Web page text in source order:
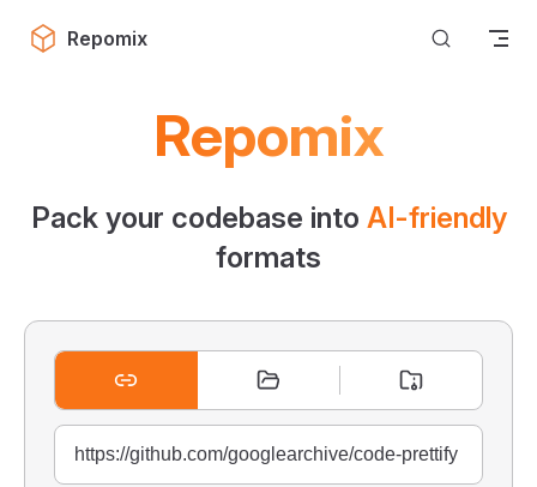
Skip to content
Repomix
Repomix
Pack your codebase into AI-friendly
formats